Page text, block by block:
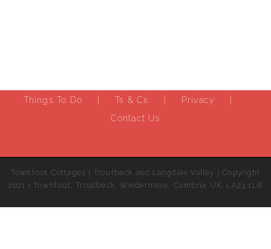
Things To Do Ts & Cs
Privacy
Contact Us
Townfoot Cottages | Troutbeck and Langdale Valley | Copyright
2021 | Townfoot, Troutbeck, Windermere, Cumbria. UK. LA23 1LB